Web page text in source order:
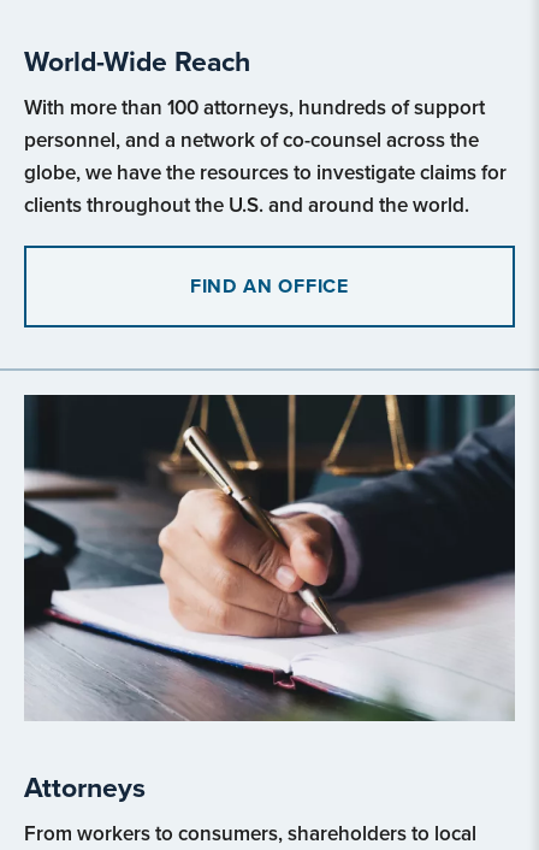
World-Wide Reach
With more than 100 attorneys, hundreds of support
personnel, and a network of co-counsel across the
globe, we have the resources to investigate claims for
clients throughout the U.S. and around the world.
FIND AN OFFICE
Attorneys
From workers to consumers, shareholders to local